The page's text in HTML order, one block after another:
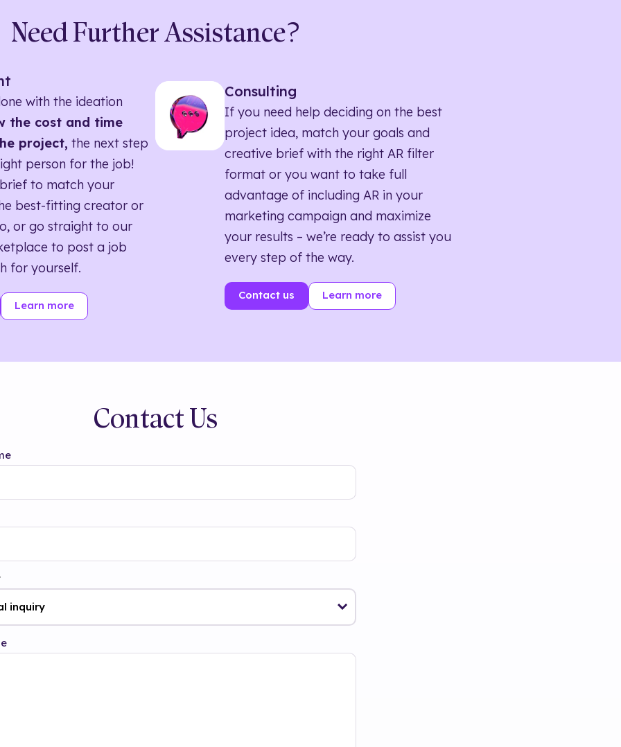
Need Further Assistance?
with the ideation
the cost and time
project, the next step
person for the job!
to match your
best-fitting creator or
or go straight to our
to post a job
for yourself.
Learn more
Consulting
If you need help deciding on the best
project idea, match your goals and
creative brief with the right AR filter
format or you want to take full
advantage of including AR in your
marketing campaign and maximize
your results – we’re ready to assist you
every step of the way.
Contact us Learn more
Contact Us